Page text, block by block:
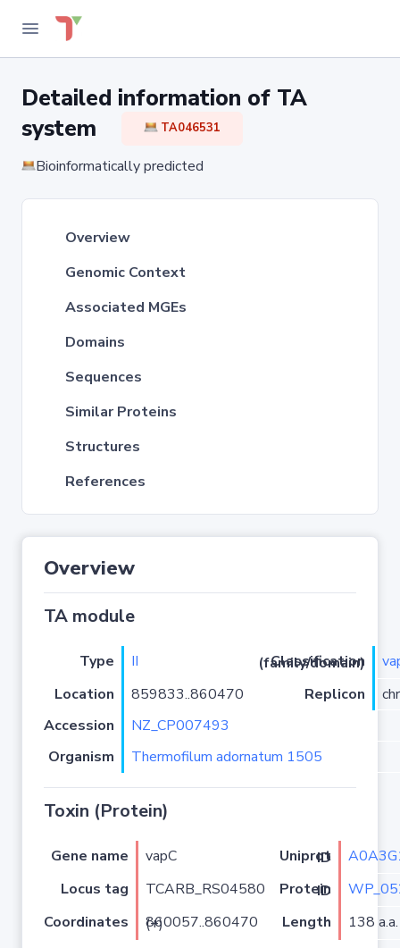
Detailed information of TA
system
TA046531
Bioinformatically predicted
Overview
Genomic Context
Associated MGEs
Domains
Sequences
Similar Proteins
Structures
References
Overview
TA module
Type II Classification (family/domain)
Location
859833..860470 Replicon
Accession
NZ_CP007493
Organism
Thermofilum adornatum 1505
Toxin (Protein)
Gene name vapC Uniprot ID
Locus tag
TCARB_RS04580 Protein ID
Coordinates
860057..860470 (+) Length 138 a.a.